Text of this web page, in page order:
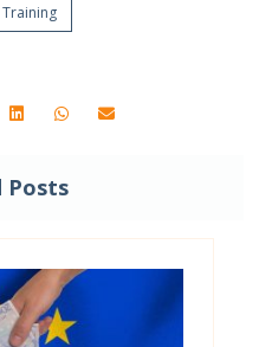
Training
Posts